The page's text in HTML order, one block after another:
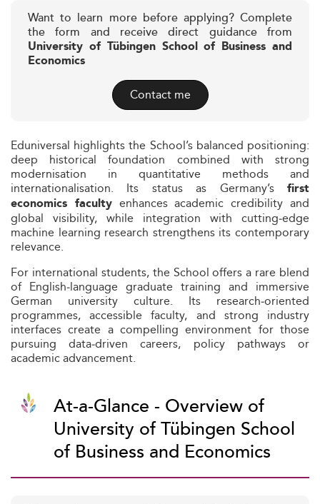
Want to learn more before applying? Complete
the form and receive direct guidance from
University of Tübingen School of Business and
Economics
Contact me
Eduniversal highlights the School’s balanced positioning:
deep historical foundation combined with strong
modernisation in quantitative methods and
internationalisation. Its status as Germany’s first
economics facultyenhances academic credibility and
global visibility, while integration with cutting‑edge
machine learning research strengthens its contemporary
relevance.
For international students, the School offers a rare blend
of English‑language graduate training and immersive
German university culture. Its research‑oriented
programmes, accessible faculty, and strong industry
interfaces create a compelling environment for those
pursuing data‑driven careers, policy pathways or
academic advancement.
At-a-Glance - Overview of
University of Tübingen School
of Business and Economics